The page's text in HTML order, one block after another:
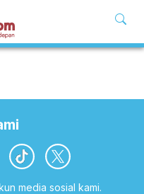
media sosial kami.